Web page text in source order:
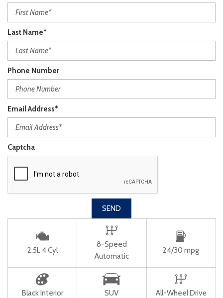
Last Name*
Phone Number
Email Address*
Captcha
SEND
2.5L 4 Cyl
8-Speed
Automatic
24/30 mpg
Black Interior SUV All-Wheel Drive